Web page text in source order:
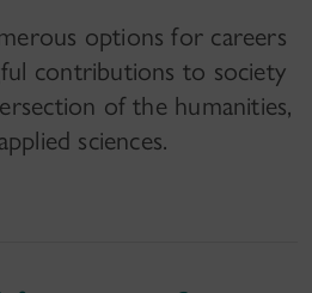
options for careers
contributions to society
of the humanities,
sciences.